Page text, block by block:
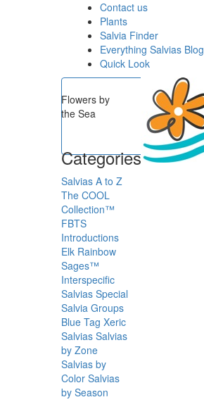
Contact us
Plants
Salvia Finder
Everything Salvias Blog
Quick Look
Flowers by
the Sea
Categories
Salvias A to Z
The COOL
Collection™
FBTS
Introductions
Elk Rainbow
Sages™
Interspecific
Salvias Special
Salvia Groups
Blue Tag Xeric
Salvias Salvias
by Zone
Salvias by
Color Salvias
by Season